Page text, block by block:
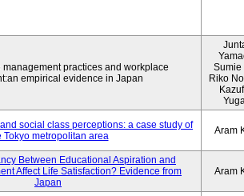
management practices and workplace
empirical evidence in Japan
Sumie
Riko
social class perceptions: a case study of
Tokyo metropolitan area
Aram
Between Educational Aspiration and
Affect Life Satisfaction? Evidence from
Japan
Aram